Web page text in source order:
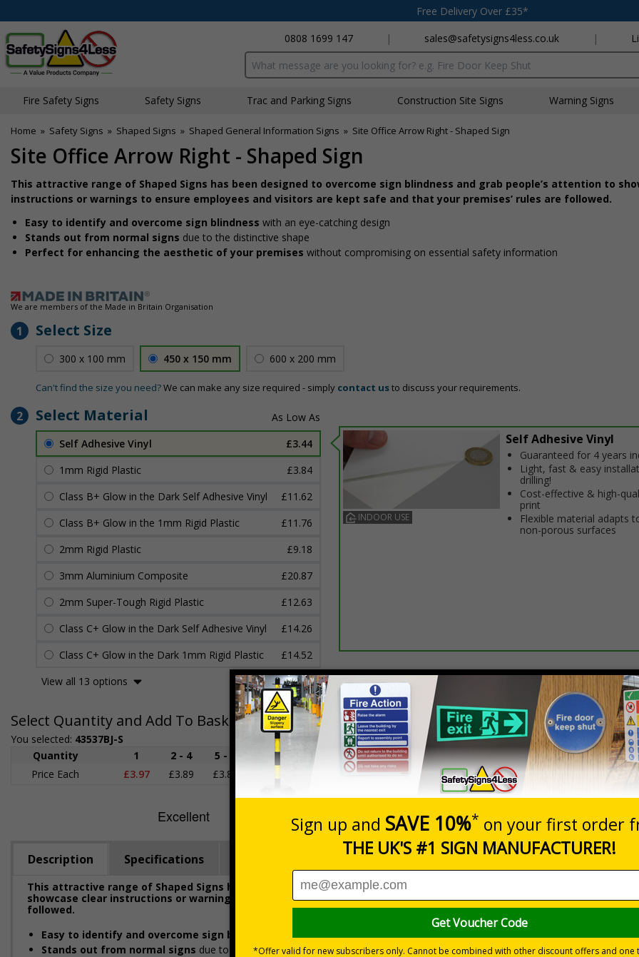
Free Delivery Over £35*
0808 1699 147
| sales@safetysigns4less.co.uk |
Search input box
Fire Safety Signs Safety Signs Traffic and Parking Signs Construction Site Signs Warning Signs
Home » Safety Signs » Shaped Signs » Shaped General Information Signs » Site Office Arrow Right - Shaped Sign
Site Office Arrow Right - Shaped Sign
This attractive range of Shaped Signs has been designed to overcome sign blindness and grab people’s attention to
instructions or warnings to ensure employees and visitors are kept safe and that your premises’ rules are followed.
Easy to identify and overcome sign blindness with an eye-catching design
Stands out from normal signs due to the distinctive shape
Perfect for enhancing the aesthetic of your premises without compromising on essential safety information
We are members of the Made in Britain Organisation
1 Select Size
300 x 100 mm 450 x 150 mm 600 x 200 mm
Can't find the size you need?We can make any size required - simply contact usto discuss your requirements.
2 Select Material
Self Adhesive Vinyl
£3.44
1mm Rigid Plastic
£3.84
Class B+ Glow in the Dark Self Adhesive Vinyl
£11.62
Class B+ Glow in the 1mm Rigid Plastic
£11.76
2mm Rigid Plastic
£9.18
3mm Aluminium Composite
£20.87
2mm Super-Tough Rigid Plastic
£12.63
Class C+ Glow in the Dark Self Adhesive Vinyl
£14.26
Class C+ Glow in the Dark 1mm Rigid Plastic
£14.52
View all 13 options
INDOOR USE
Self Adhesive Vinyl
Guaranteed for 4 years
Light, fast & easy
drilling!
Cost-effective & high-
print
Flexible material adapts
non-porous surfaces
Select Quantity and Add To Basket
You selected: 43537BJ-S
Prices excludes
Quantity
1 2 - 4 5 - 9 10 - 19
20+
Price Each
£3.97 £3.89 £3.81 £3.71
Quantity
£3.97
Add to
Description Specifications Viewing Distances
This attractive range of Shaped Signs has been designed to overcome sign blindness and grab people’s attention to
showcase clear instructions or warnings to ensure employees and visitors are kept safe and that your premises’
followed.
Easy to identify and overcome sign blindness
with an eye-catching design
Stands out from normal signs due to the distinctive shape